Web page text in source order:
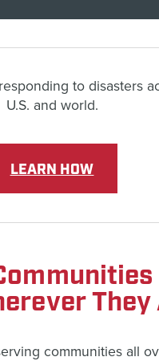
to disasters
U.S. and world.
LEARN HOW
They
communities all